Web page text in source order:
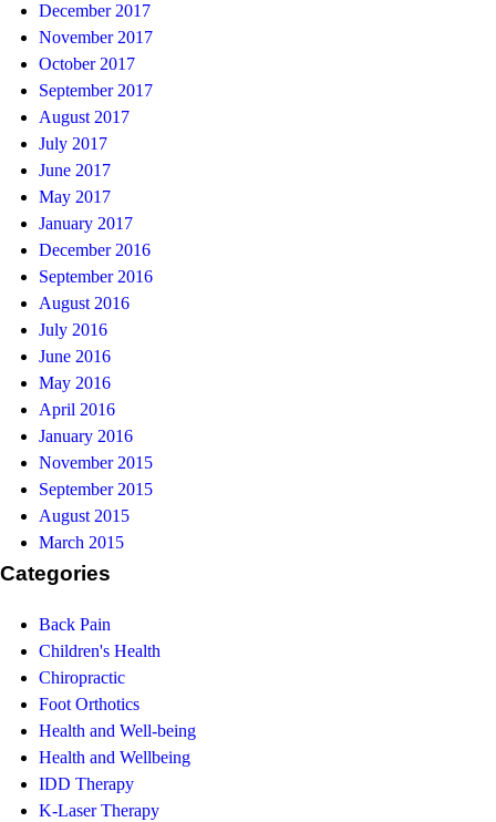
December 2017
November 2017
October 2017
September 2017
August 2017
July 2017
June 2017
May 2017
January 2017
December 2016
September 2016
August 2016
July 2016
June 2016
May 2016
April 2016
January 2016
November 2015
September 2015
August 2015
March 2015
Categories
Back Pain
Children's Health
Chiropractic
Foot Orthotics
Health and Well-being
Health and Wellbeing
IDD Therapy
K-Laser Therapy